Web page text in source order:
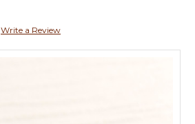
Write a Review